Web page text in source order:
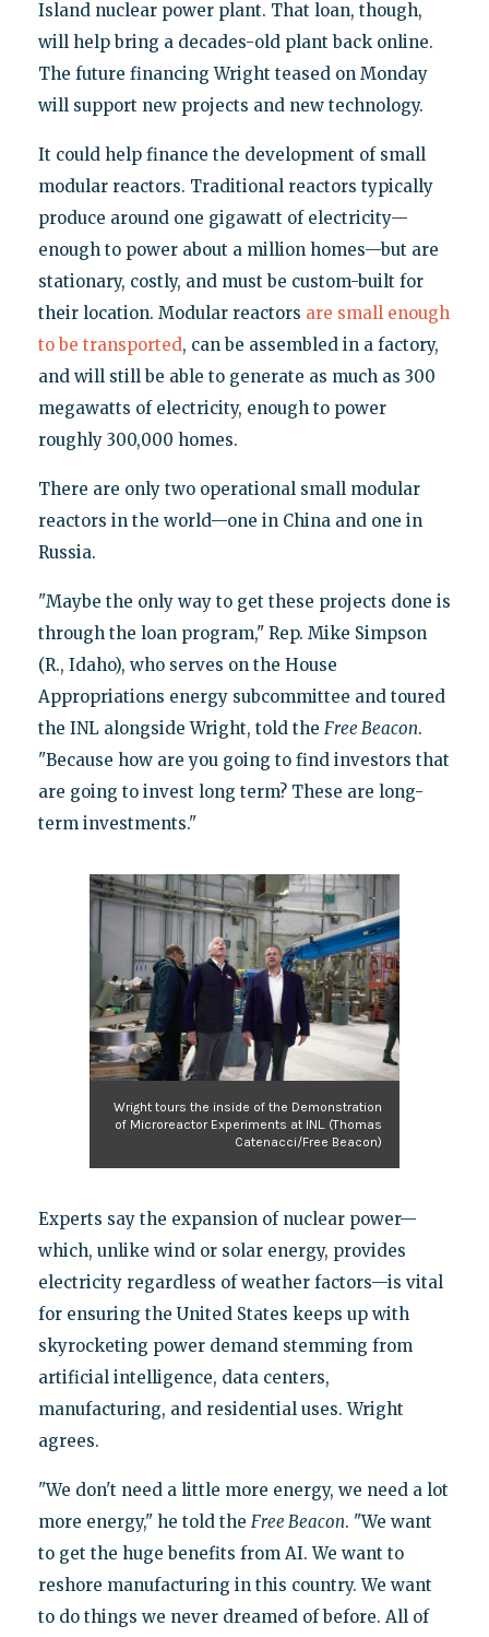
Island nuclear power plant. That loan, though,
will help bring a decades-old plant back online.
The future financing Wright teased on Monday
will support new projects and new technology.
It could help finance the development of small
modular reactors. Traditional reactors typically
produce around one gigawatt of electricity—
enough to power about a million homes—but are
stationary, costly, and must be custom-built for
their location. Modular reactors are small enough
to be transported, can be assembled in a factory,
and will still be able to generate as much as 300
megawatts of electricity, enough to power
roughly 300,000 homes.
There are only two operational small modular
reactors in the world—one in China and one in
Russia.
"Maybe the only way to get these projects done is
through the loan program," Rep. Mike Simpson
(R., Idaho), who serves on the House
Appropriations energy subcommittee and toured
the INL alongside Wright, told the Free Beacon.
"Because how are you going to find investors that
are going to invest long term? These are long-
term investments."
Wright tours the inside of the Demonstration
of Microreactor Experiments at INL. (Thomas
Catenacci/Free Beacon)
Experts say the expansion of nuclear power—
which, unlike wind or solar energy, provides
electricity regardless of weather factors—is vital
for ensuring the United States keeps up with
skyrocketing power demand stemming from
artificial intelligence, data centers,
manufacturing, and residential uses. Wright
agrees.
"We don't need a little more energy, we need a lot
more energy," he told the Free Beacon. "We want
to get the huge benefits from AI. We want to
reshore manufacturing in this country. We want
to do things we never dreamed of before. All of